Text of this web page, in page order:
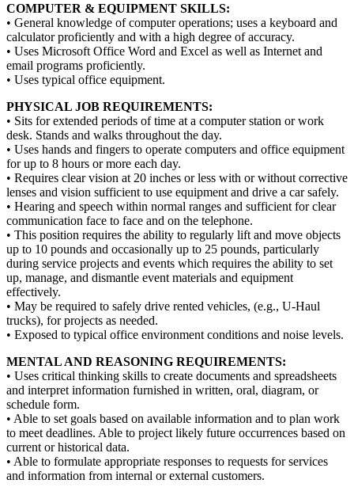
COMPUTER & EQUIPMENT SKILLS:
• General knowledge of computer operations; uses a keyboard and
calculator proficiently and with a high degree of accuracy.
• Uses Microsoft Office Word and Excel as well as Internet and
email programs proficiently.
• Uses typical office equipment.
PHYSICAL JOB REQUIREMENTS:
• Sits for extended periods of time at a computer station or work
desk. Stands and walks throughout the day.
• Uses hands and fingers to operate computers and office equipment
for up to 8 hours or more each day.
• Requires clear vision at 20 inches or less with or without corrective
lenses and vision sufficient to use equipment and drive a car safely.
• Hearing and speech within normal ranges and sufficient for clear
communication face to face and on the telephone.
• This position requires the ability to regularly lift and move objects
up to 10 pounds and occasionally up to 25 pounds, particularly
during service projects and events which requires the ability to set
up, manage, and dismantle event materials and equipment
effectively.
• May be required to safely drive rented vehicles, (e.g., U-Haul
trucks), for projects as needed.
• Exposed to typical office environment conditions and noise levels.
MENTAL AND REASONING REQUIREMENTS:
• Uses critical thinking skills to create documents and spreadsheets
and interpret information furnished in written, oral, diagram, or
schedule form.
• Able to set goals based on available information and to plan work
to meet deadlines. Able to project likely future occurrences based on
current or historical data.
• Able to formulate appropriate responses to requests for services
and information from internal or external customers.